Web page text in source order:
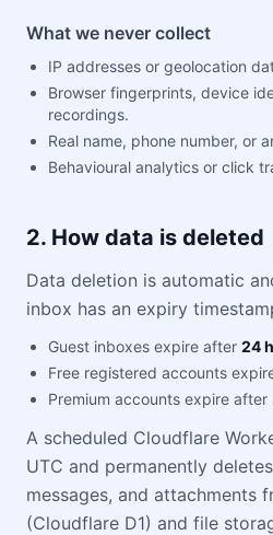
What we never collect
IP addresses or geolocation
Browser fingerprints, device
recordings.
Real name, phone number, or
Behavioural analytics or click
2. How data is deleted
Data deletion is automatic
inbox has an expiry
Guest inboxes expire after 24
Free registered accounts
Premium accounts expire after
A scheduled Cloudflare
UTC and permanently
messages, and attachments
(Cloudflare D1) and file